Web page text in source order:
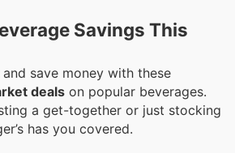
Savings This
save money with these
deals on popular beverages.
a get-together or just stocking
has you covered.